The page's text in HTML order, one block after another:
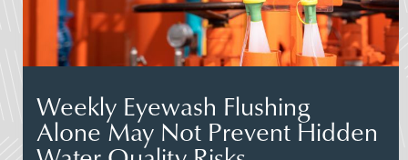
Weekly Eyewash Flushing
Alone May Not Prevent Hidden